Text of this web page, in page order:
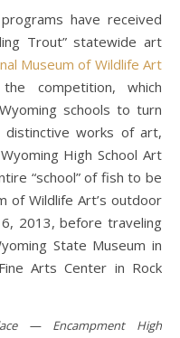
have received
Trout” statewide art
Museum of Wildlife Art
competition, which
schools to turn
works of art,
High School Art
“school” of fish to be
of Wildlife Art’s outdoor
2013, before traveling
State Museum in
Arts Center in Rock
— Encampment High